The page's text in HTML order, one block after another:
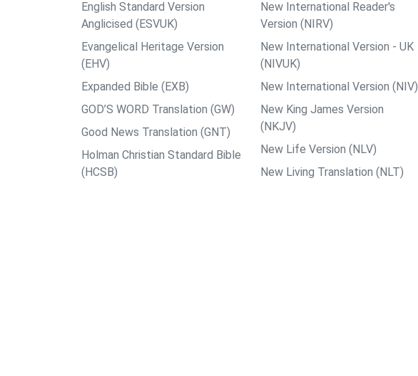
English Standard Version
Anglicised (ESVUK)
Evangelical Heritage Version
(EHV)
Expanded Bible (EXB)
GOD’S WORD Translation (GW)
Good News Translation (GNT)
Holman Christian Standard Bible
(HCSB)
New International Reader's
Version (NIRV)
New International Version - UK
(NIVUK)
New International Version (NIV)
New King James Version
(NKJV)
New Life Version (NLV)
New Living Translation (NLT)